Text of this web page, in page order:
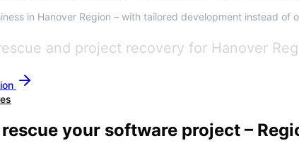
in Hanover Region – with tailored development instead of
and project recovery for Hanover
your software project –